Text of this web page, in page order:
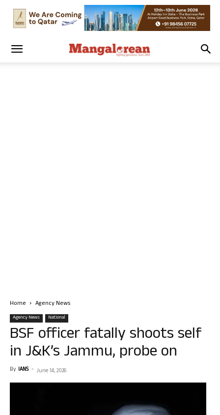
Home Agency News
Agency News National
BSF officer fatally shoots self
in J&K’s Jammu, probe on
By IANS - June 14, 2026